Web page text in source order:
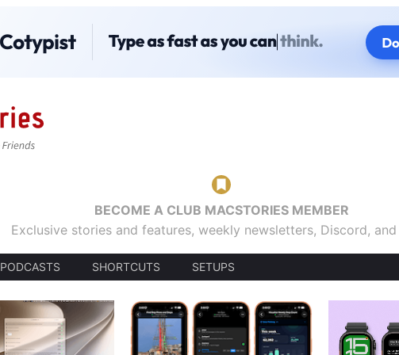
BECOME A CLUB MACSTORIES MEMBER
Exclusive stories and features, weekly newsletters, Discord,
PODCASTS SHORTCUTS SETUPS